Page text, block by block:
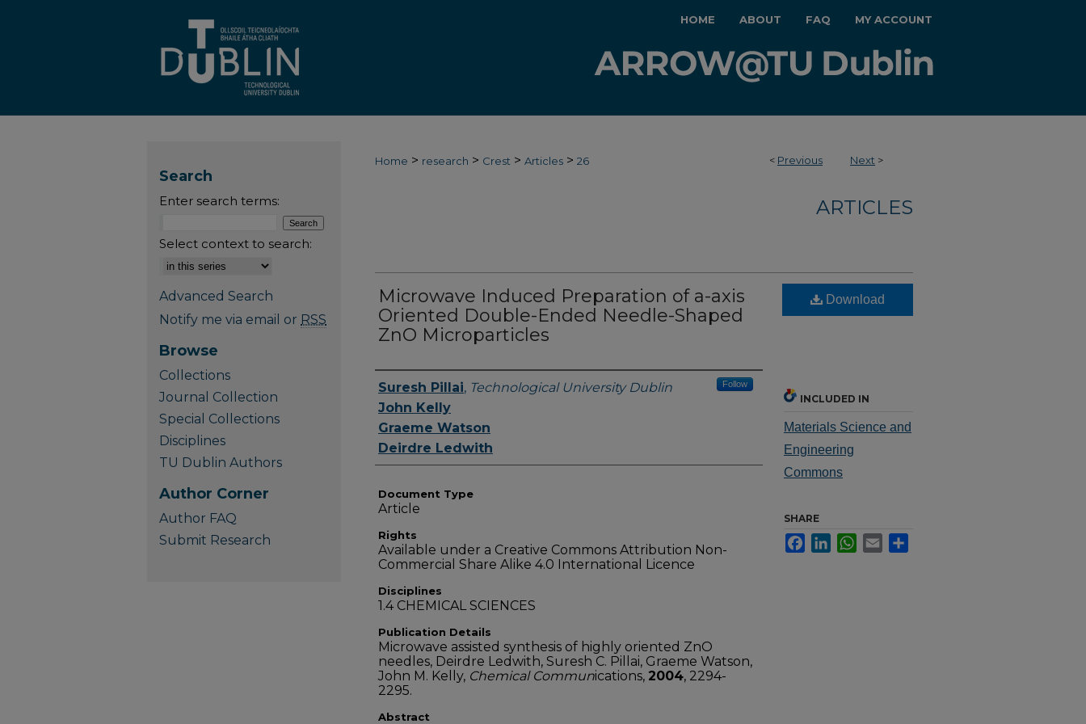
HOME ABOUT FAQ MY ACCOUNT
< Previous Next >
Home > research > Crest > Articles > 26
ARTICLES
Microwave Induced Preparation of a-axis
Oriented Double-Ended Needle-Shaped
ZnO Microparticles
Authors
Suresh Pillai, Technological University Dublin Follow
John Kelly
Graeme Watson
Deirdre Ledwith
Document Type
Article
Rights
Available under a Creative Commons Attribution Non-
Commercial Share Alike 4.0 International Licence
Disciplines
1.4 CHEMICAL SCIENCES
Publication Details
Microwave assisted synthesis of highly oriented ZnO
needles, Deirdre Ledwith, Suresh C. Pillai, Graeme Watson,
John M. Kelly, Chemical Communications, 2004, 2294-
2295.
Abstract
Download
INCLUDED IN
Materials Science and
Engineering
Commons
SHARE
FacebookLinkedInWhatsApp
Email
Search
Enter search terms:
Select context to search:
Advanced Search
Notify me via email or RSS
Browse
Collections
Journal Collection
Special Collections
Disciplines
TU Dublin Authors
Author Corner
Author FAQ
Submit Research